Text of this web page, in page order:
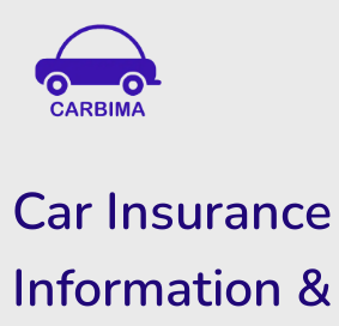
Car Insurance
Information &